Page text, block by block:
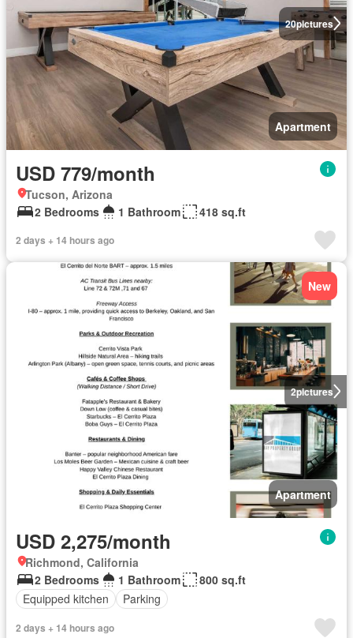
20pictures
Apartment
USD 779/month
Tucson, Arizona
2 Bedrooms
1 Bathroom 418 sq.ft
2 days + 14 hours ago
2pictures
New
Apartment
USD 2,275/month
Richmond, California
2 Bedrooms
1 Bathroom
800 sq.ft
Equipped kitchen
Parking
2 days + 14 hours ago